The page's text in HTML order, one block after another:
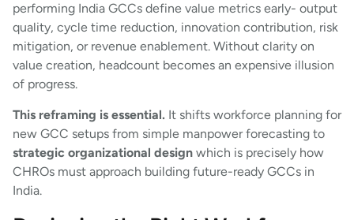
performing India GCCs define value metrics early- output
quality, cycle time reduction, innovation contribution, risk
mitigation, or revenue enablement. Without clarity on
value creation, headcount becomes an expensive illusion
of progress.
This reframing is essential. It shifts workforce planning for
new GCC setups from simple manpower forecasting to
strategic organizational design which is precisely how
CHROs must approach building future-ready GCCs in
India.